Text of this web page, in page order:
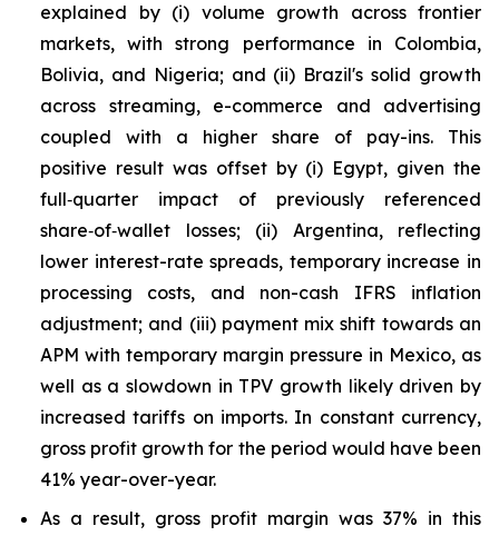
explained by (i) volume growth across frontier
markets, with strong performance in Colombia,
Bolivia, and Nigeria; and (ii) Brazil's solid growth
across streaming, e-commerce and advertising
coupled with a higher share of pay-ins. This
positive result was offset by (i) Egypt, given the
full‑quarter impact of previously referenced
share‑of‑wallet losses; (ii) Argentina, reflecting
lower interest-rate spreads, temporary increase in
processing costs, and non-cash IFRS inflation
adjustment; and (iii) payment mix shift towards an
APM with temporary margin pressure in Mexico, as
well as a slowdown in TPV growth likely driven by
increased tariffs on imports. In constant currency,
gross profit growth for the period would have been
41% year-over-year.
As a result, gross profit margin was 37% in this